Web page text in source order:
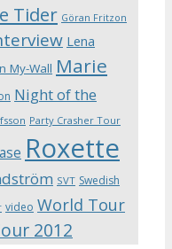
Tider Göran Fritzon
Lena
My-Wall Marie
Night of the
Party Crasher Tour
Roxette
SVT Swedish
video World Tour
2012